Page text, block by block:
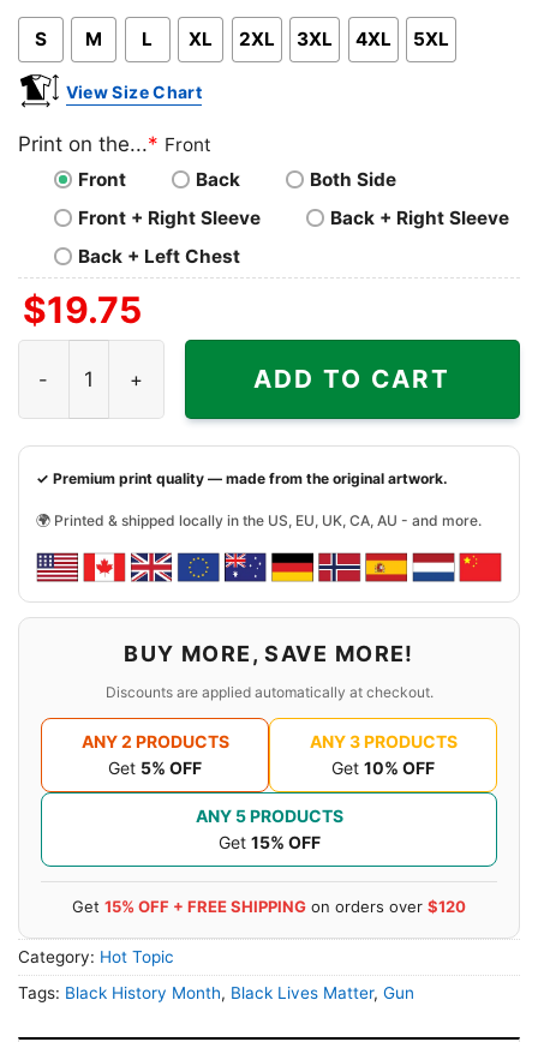
S M L XL 2XL 3XL 4XL 5XL
View Size Chart
Print on the...* Front
Front
Back
Both Side
Front + Right Sleeve
Back + Right Sleeve
Back + Left Chest
$19.75
ADD TO CART
✓ Premium print quality — made from the original artwork.
🌍 Printed & shipped locally in the US, EU, UK, CA, AU - and more.
BUY MORE, SAVE MORE!
Discounts are applied automatically at checkout.
ANY 2 PRODUCTS
Get 5% OFF
ANY 3 PRODUCTS
Get 10% OFF
ANY 5 PRODUCTS
Get 15% OFF
Get 15% OFF + FREE SHIPPING on orders over $120
Category: Hot Topic
Tags: Black History Month, Black Lives Matter, Gun